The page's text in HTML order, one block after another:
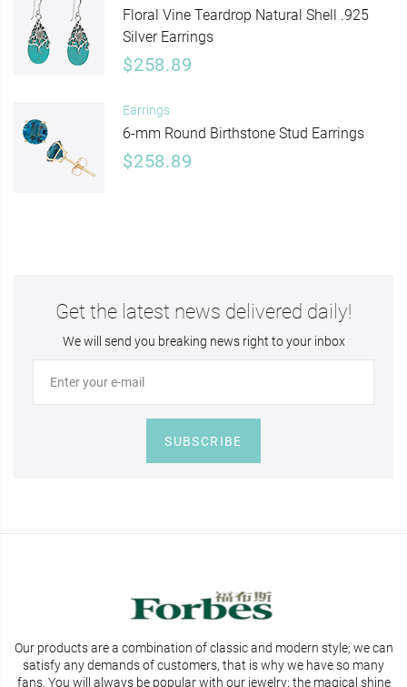
Floral Vine Teardrop Natural Shell .925
Silver Earrings
$258.89
Earrings
6-mm Round Birthstone Stud Earrings
$258.89
Get the latest news delivered daily!
We will send you breaking news right to your inbox
SUBSCRIBE
Our products are a combination of classic and modern style; we can
satisfy any demands of customers, that is why we have so many
fans. You will always be popular with our jewelry; the magical shine